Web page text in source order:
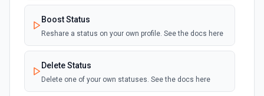
Boost Status
Reshare a status on your own profile. See the docs here
Delete Status
Delete one of your own statuses. See the docs here